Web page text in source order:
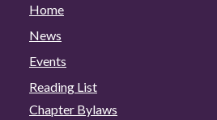
Home
News
Events
Reading List
Chapter Bylaws